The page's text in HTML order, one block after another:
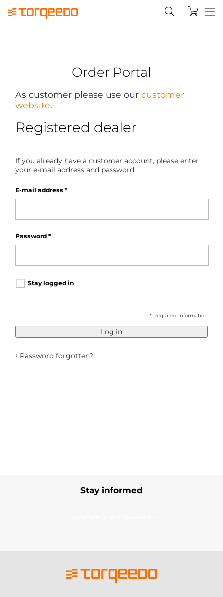
Order Portal
As customer please use our customer
website.
Registered dealer
If you already have a customer account, please enter
your e-mail address and password.
E-mail address *
Password *
Stay logged in
* Required information
Log in
› Password forgotten?
Stay informed